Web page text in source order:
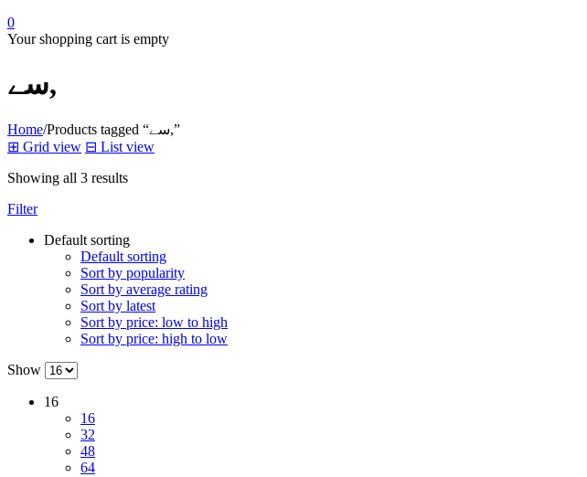
0
Your shopping cart is empty
سے,
Home/
Products tagged “سے,”
⊞ Grid view ⊟ List view
Showing all 3 results
Filter
Default sorting
Default sorting
Sort by popularity
Sort by average rating
Sort by latest
Sort by price: low to high
Sort by price: high to low
Show
16
16
32
48
64